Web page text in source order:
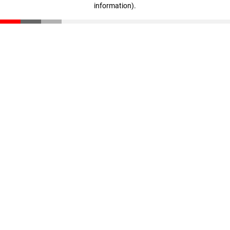
information).